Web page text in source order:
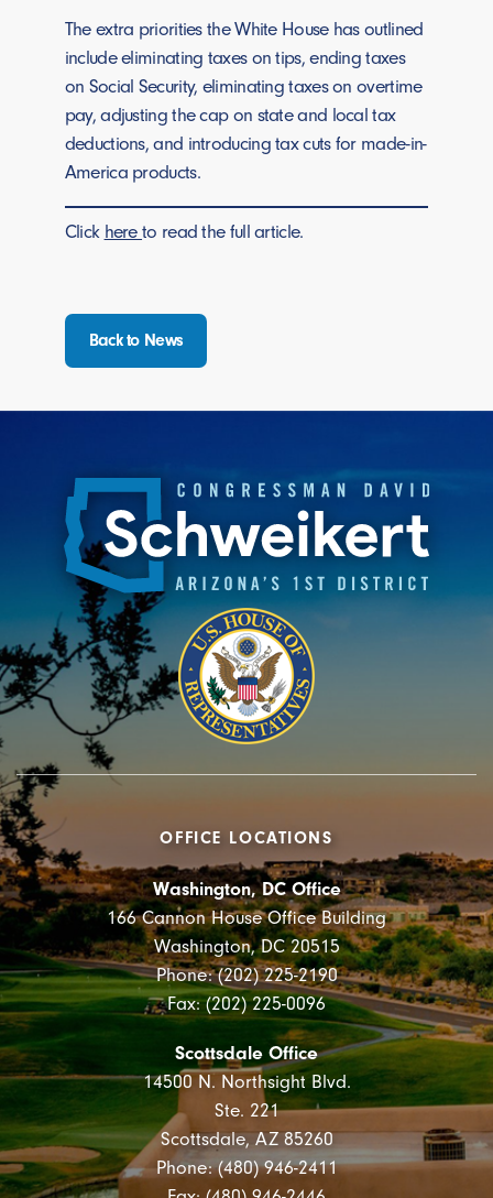
The extra priorities the White House has outlined
include eliminating taxes on tips, ending taxes
on Social Security, eliminating taxes on overtime
pay, adjusting the cap on state and local tax
deductions, and introducing tax cuts for made-in-
America products.
Click hereto read the full article.
Back to News
OFFICE LOCATIONS
Washington, DC Office
166 Cannon House Office Building
Washington, DC 20515
Phone: (202) 225-2190
Fax: (202) 225-0096
Scottsdale Office
14500 N. Northsight Blvd.
Ste. 221
Scottsdale, AZ 85260
Phone: (480) 946-2411